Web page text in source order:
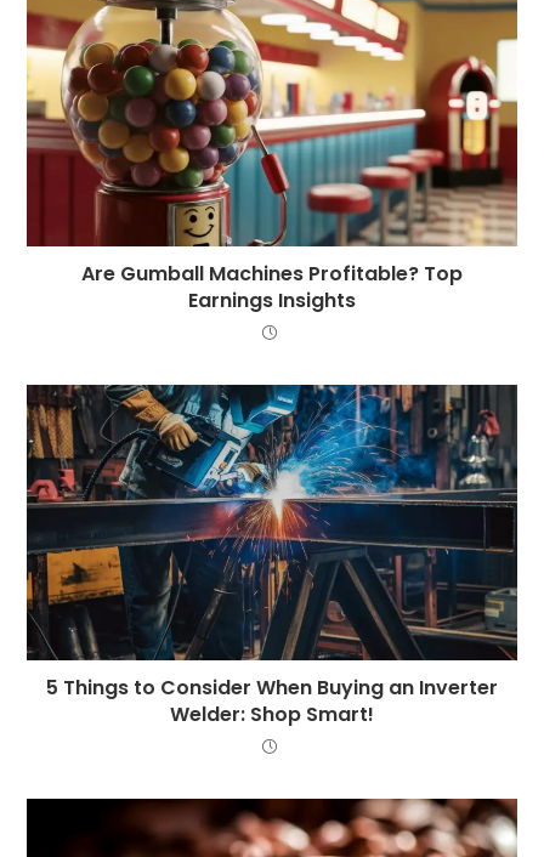
Are Gumball Machines Profitable? Top
Earnings Insights
5 Things to Consider When Buying an Inverter
Welder: Shop Smart!